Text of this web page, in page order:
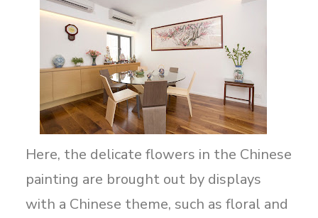
Here, the delicate flowers in the Chinese
painting are brought out by displays
with a Chinese theme, such as floral and